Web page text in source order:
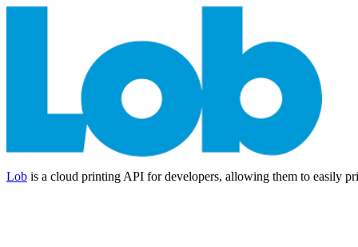
Lob is a cloud printing API for developers, allowing them to easily